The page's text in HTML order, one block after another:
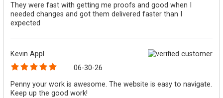
They were fast with getting me proofs and good when I
needed changes and got them delivered faster than I
expected
Kevin Appl
06-30-26
Penny your work is awesome. The website is easy to navigate.
Keep up the good work!